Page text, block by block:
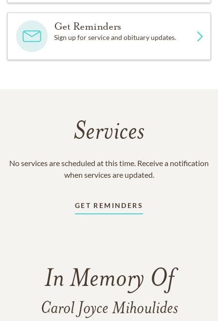
Get Reminders
Sign up for service and obituary updates.
Services
No services are scheduled at this time. Receive a notification
when services are updated.
GET REMINDERS
In Memory Of
Carol Joyce Mihoulides